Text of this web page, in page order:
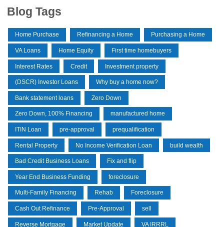
Blog Tags
Home Purchase Refinancing a Home Purchasing a Home
VA Loans Home Equity First time homebuyers
Interest Rates Credit Investment property
(DSCR) Investor Loans Why buy a home now?
Bank statement loans Zero Down
Zero Down, 100% Financing manufactured home
ITIN Loan pre-approval prequalification
Rental Property No Income Verification Loan build wealth
Bad Credit Business Loans Fix and flip
Year End Business Funding foreclosure
Multi-Family Financing Rehab Foreclosure
Cash Out Refinance Pre-Approval sell
Reverse Mortgage Market Update VA IRRRL